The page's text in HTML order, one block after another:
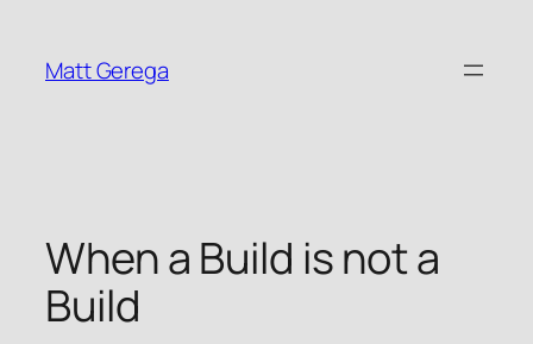
content
Matt Gerega
When a Build is not a
Build